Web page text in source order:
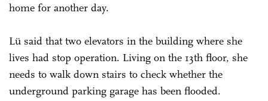
home for another day.
Lü said that two elevators in the building where she
lives had stop operation. Living on the 13th floor, she
needs to walk down stairs to check whether the
underground parking garage has been flooded.